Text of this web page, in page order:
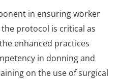
in ensuring worker
protocol is critical as
enhanced practices
in donning and
on the use of surgical